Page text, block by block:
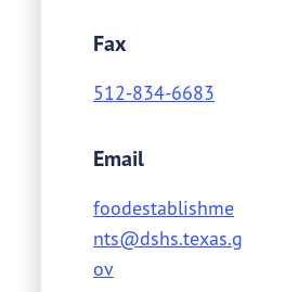
Fax
512-834-6683
Email
foodestablishme
nts@dshs.texas.g
ov